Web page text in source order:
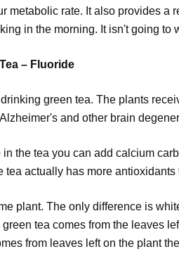
metabolic rate. It also provides a
in the morning. It isn't going to
– Fluoride
green tea. The plants
and other brain
in the tea you can add calcium
tea actually has more antioxidants
plant. The only difference is
tea comes from the leaves
from leaves left on the plant